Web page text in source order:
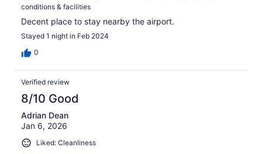
conditions & facilities
Decent place to stay nearby the airport.
Stayed 1 night in Feb 2024
0
Verified review
8/10 Good
Adrian Dean
Jan 6, 2026
Liked: Cleanliness